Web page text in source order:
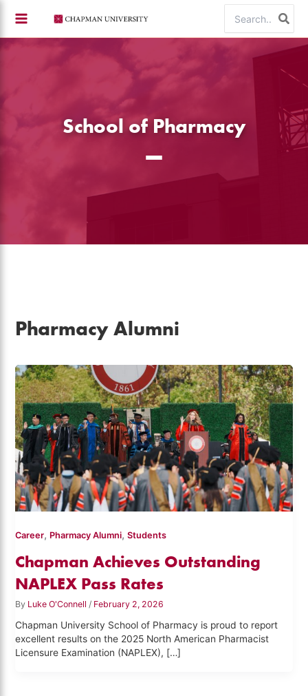
content
for:
School of Pharmacy
Pharmacy Alumni
Career, Pharmacy Alumni,Students
Chapman Achieves Outstanding
NAPLEX Pass Rates
By Luke O'Connell/ February 2, 2026
Chapman University School of Pharmacy is proud to report
excellent results on the 2025 North American Pharmacist
Licensure Examination (NAPLEX), […]